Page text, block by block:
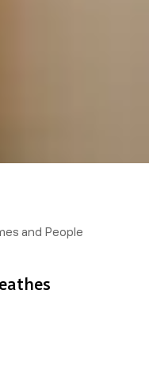
and People